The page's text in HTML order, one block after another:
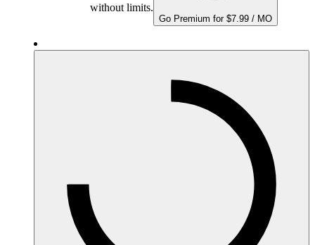
without limits.
Go Premium for $7.99 / MO